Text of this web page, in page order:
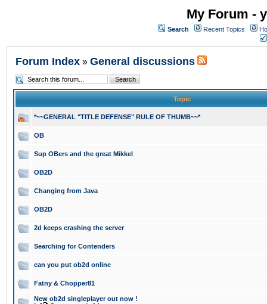
My Forum -
Search Recent Topics
Forum Index » General discussions
Topic
*~~GENERAL "TITLE DEFENSE" RULE OF THUMB~~*
OB
Sup OBers and the great Mikkel
OB2D
Changing from Java
OB2D
2d keeps crashing the server
Searching for Contenders
can you put ob2d online
Fatny & Chopper81
New ob2d singleplayer out now !